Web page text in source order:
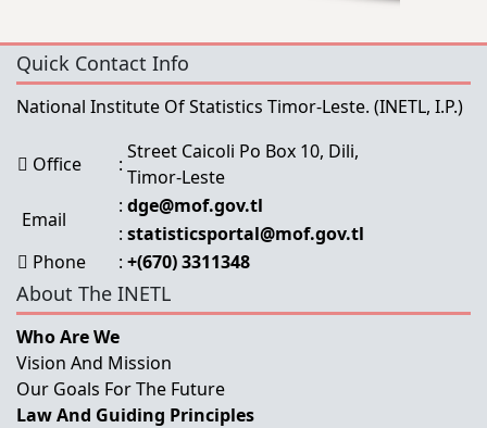
Quick Contact Info
National Institute Of Statistics Timor-Leste. (INETL, I.P.)
Office :
Street Caicoli Po Box 10, Dili,
Timor-Leste
Email
: dge@mof.gov.tl
: statisticsportal@mof.gov.tl
Phone
: +(670) 3311348
About The INETL
Who Are We
Vision And Mission
Our Goals For The Future
Law And Guiding Principles